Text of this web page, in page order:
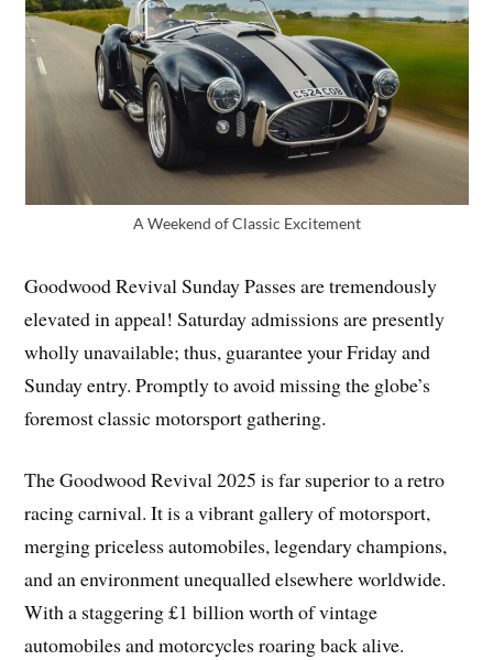
A Weekend of Classic Excitement
Goodwood Revival Sunday Passes are tremendously
elevated in appeal! Saturday admissions are presently
wholly unavailable; thus, guarantee your Friday and
Sunday entry. Promptly to avoid missing the globe’s
foremost classic motorsport gathering.
The Goodwood Revival 2025 is far superior to a retro
racing carnival. It is a vibrant gallery of motorsport,
merging priceless automobiles, legendary champions,
and an environment unequalled elsewhere worldwide.
With a staggering £1 billion worth of vintage
automobiles and motorcycles roaring back alive.